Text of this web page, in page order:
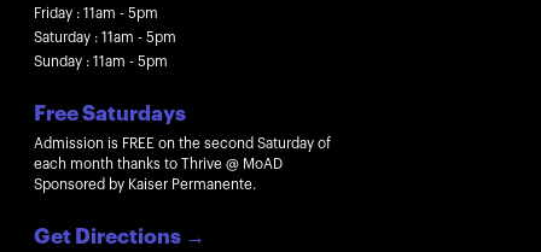
Friday : 11am - 5pm
Saturday : 11am - 5pm
Sunday : 11am - 5pm
Free Saturdays
Admission is FREE on the second Saturday of
each month thanks to Thrive @ MoAD
Sponsored by Kaiser Permanente.
Get Directions →